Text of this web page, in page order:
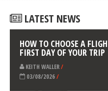
Liam : Started slalom paddling
to happen when your whole